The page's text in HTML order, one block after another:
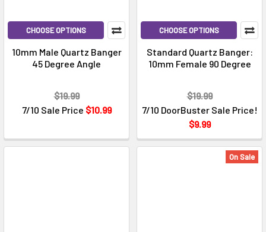
CHOOSE OPTIONS
10mm Male Quartz Banger
45 Degree Angle
7/10 Sale Price $10.99
$19.99
CHOOSE OPTIONS
Standard Quartz Banger:
10mm Female 90 Degree
7/10 DoorBuster Sale Price!
$9.99
$19.99
On Sale